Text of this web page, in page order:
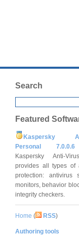
Search
Featured
Kaspersky
Personal
Kaspersky Anti-
provides all types of
protection: antivirus
monitors, behavior
integrity checkers.
Home ( RSS)
Authoring tools